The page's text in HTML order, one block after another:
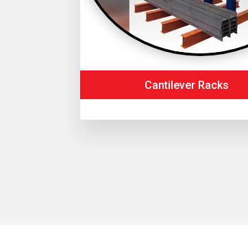
Cantilever Racks